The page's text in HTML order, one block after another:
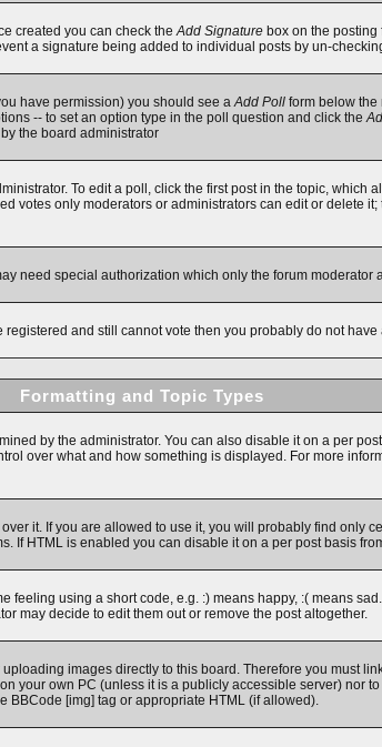
created you can check theAdd Signaturebox on the posting
a signature being added to individual posts by un-
have permission) you should see aAdd Pollform below the
-- to set an option type in the poll question and click the
the board administrator
To edit a poll, click the first post in the topic, which
votes only moderators or administrators can edit or delete
need special authorization which only the forum
and still cannot vote then you probably do not
Formatting and Topic Types
by the administrator. You can also disable it on a per
over what and how something is displayed. For more
it. If you are allowed to use it, you will probably find only
If HTML is enabled you can disable it on a per post basis
using a short code, e.g. :) means happy, :( means
may decide to edit them out or remove the post altogether.
images directly to this board. Therefore you must
your own PC (unless it is a publicly accessible server) nor
BBCode [img] tag or appropriate HTML (if allowed).